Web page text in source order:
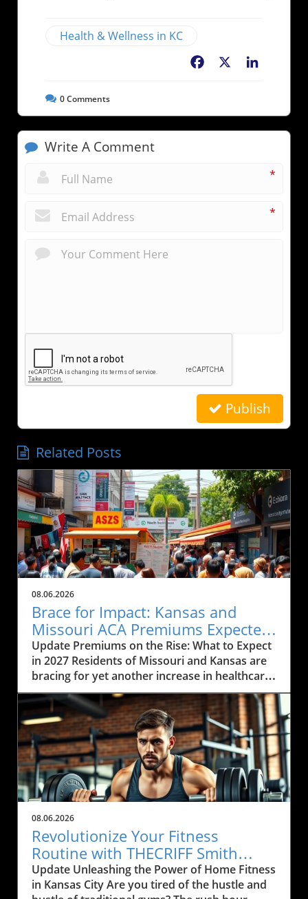
Health & Wellness in KC
Facebook
0Comments
Write A Comment
*
*
Publish
Related Posts
08.06.2026
Brace for Impact: Kansas and
Missouri ACA Premiums Expected
to Rise Again
Update Premiums on the Rise: What to Expect
in 2027 Residents of Missouri and Kansas are
bracing for yet another increase in healthcare
premiums that could range from 10% to 35%
in 2027. Every insurance carrier involved in the
Affordable Care Act (ACA) marketplace has
indicated their desire to raise prices, citing
increasing healthcare costs as the main
reason. This news may cause concern among
the local communities who depend on these
services to be both affordable and accessible.
As many local businesses are already facing
financial strains in the post-pandemic
economy, rising premiums could further
complicate efforts to provide health benefits
to employees. The Impact of Rising Healthcare
Costs The rising costs of healthcare services
08.06.2026
Revolutionize Your Fitness
Routine with THECRIFF Smith
Machine in Kansas City
Update Unleashing the Power of Home Fitness
in Kansas City Are you tired of the hustle and